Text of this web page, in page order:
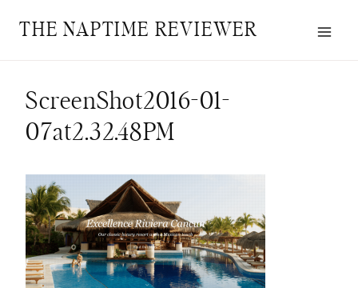
THE NAPTIME REVIEWER
ScreenShot2016-01-
07at2.32.48PM